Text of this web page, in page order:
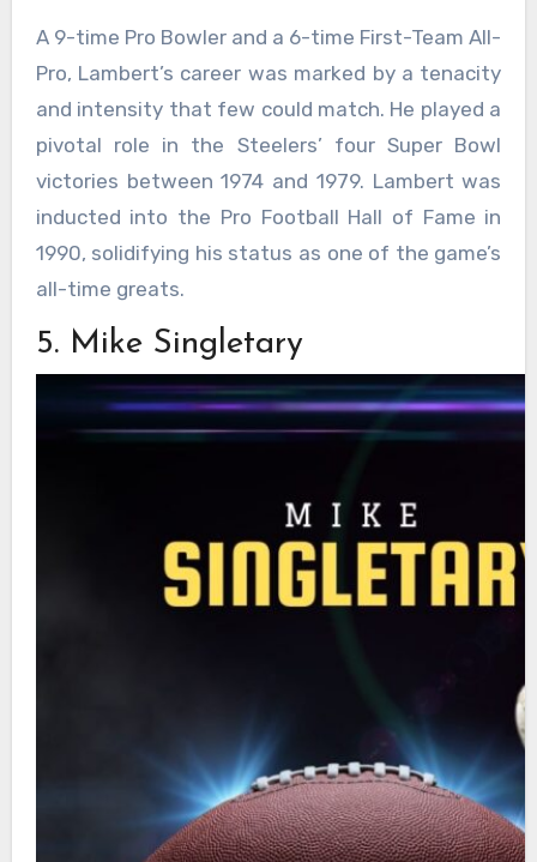
A 9-time Pro Bowler and a 6-time First-Team All-
Pro, Lambert’s career was marked by a tenacity
and intensity that few could match. He played a
pivotal role in the Steelers’ four Super Bowl
victories between 1974 and 1979. Lambert was
inducted into the Pro Football Hall of Fame in
1990, solidifying his status as one of the game’s
all-time greats.
5. Mike Singletary